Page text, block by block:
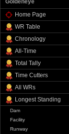
Goldeneye
Home Page
WR Table
Chronology
All-Time
Total Tally
Time Cutters
All WRs
Longest Standing
Dam
Facility
Runway